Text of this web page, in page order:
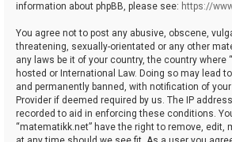
information about phpBB, please see: https://
You agree not to post any abusive, obscene,
threatening, sexually-orientated or any other
any laws be it of your country, the country where
hosted or International Law. Doing so may lead
and permanently banned, with notification of
Provider if deemed required by us. The IP
recorded to aid in enforcing these conditions.
“matematikk.net” have the right to remove, edit,